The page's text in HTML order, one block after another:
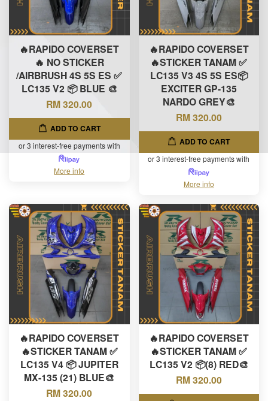
🔥RAPIDO COVERSET
🔥 NO STICKER
/AIRBRUSH 4S 5S ES ✅
LC135 V2 📦 BLUE 🎨
RM 320.00
ADD TO CART
or 3 interest-free payments with
More info
🔥RAPIDO COVERSET
🔥STICKER TANAM ✅
LC135 V3 4S 5S ES📦
EXCITER GP-135
NARDO GREY🎨
RM 320.00
ADD TO CART
or 3 interest-free payments with
More info
🔥RAPIDO COVERSET
🔥STICKER TANAM ✅
LC135 V4 📦 JUPITER
MX-135 (21) BLUE🎨
RM 320.00
🔥RAPIDO COVERSET
🔥STICKER TANAM ✅
LC135 V2 📦(8) RED🎨
RM 320.00